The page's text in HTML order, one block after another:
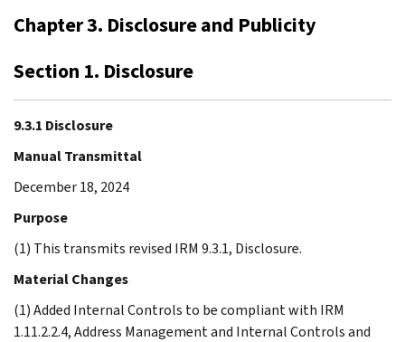
Chapter 3. Disclosure and Publicity
Section 1. Disclosure
9.3.1 Disclosure
Manual Transmittal
December 18, 2024
Purpose
(1) This transmits revised IRM 9.3.1, Disclosure.
Material Changes
(1) Added Internal Controls to be compliant with IRM
1.11.2.2.4, Address Management and Internal Controls and